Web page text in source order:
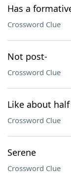
Has a
Crossword Clue
Not post-
Crossword Clue
Like about
Crossword Clue
Serene
Crossword Clue